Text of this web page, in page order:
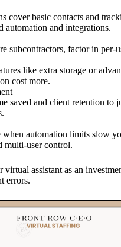
cover basic contacts and
automation and integrations.
subcontractors, factor in per-
like extra storage or
cost more.
saved and client retention to
when automation limits slow
multi-user control.
assistant as an
errors.